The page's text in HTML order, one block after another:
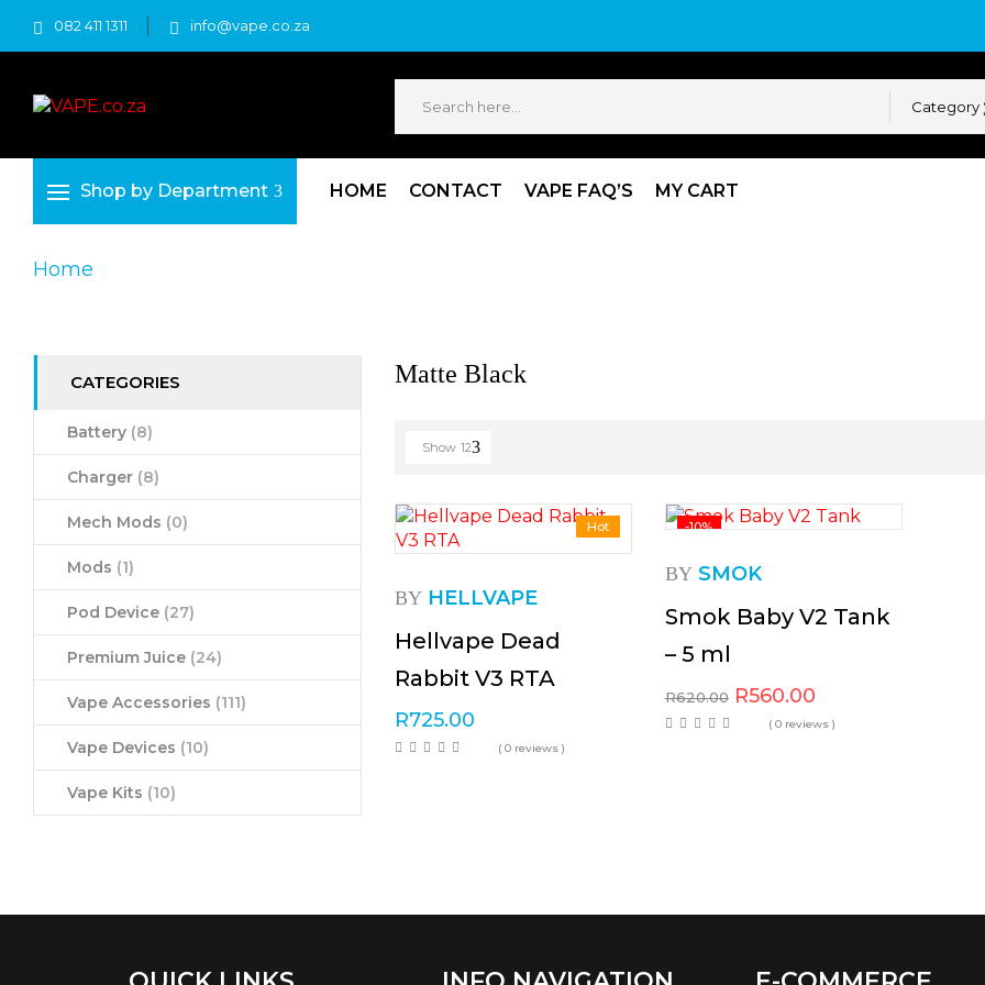
082 411 1311 info@vape.co.za
Category
Shop by Department HOME CONTACT VAPE FAQ’S MY CART
Home
CATEGORIES
Battery (8)
Charger (8)
Mech Mods (0)
Mods (1)
Pod Device (27)
Premium Juice (24)
Vape Accessories (111)
Vape Devices (10)
Vape Kits (10)
Matte Black
Show 12
Hot
BY HELLVAPE
Hellvape Dead
Rabbit V3 RTA
R725.00
( 0 reviews )
-10%
BY SMOK
Smok Baby V2 Tank
– 5 ml
R620.00 R560.00
( 0 reviews )